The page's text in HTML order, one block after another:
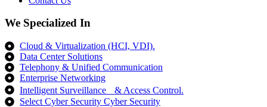
We Specialized In
Cloud & Virtualization (HCI, VDI).
Data Center Solutions
Telephony & Unified Communication
Enterprise Networking
Intelligent Surveillance & Access Control.
Select Cyber Security Cyber Security